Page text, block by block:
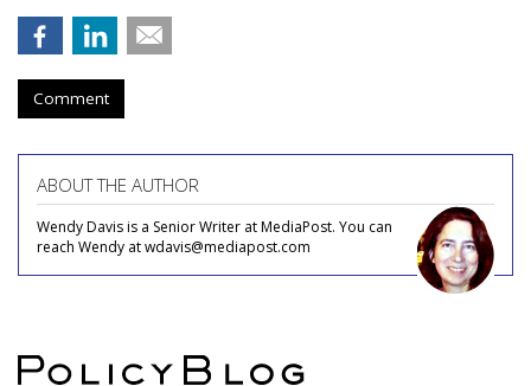
Comment
ABOUT THE AUTHOR
Wendy Davis is a Senior Writer at MediaPost. You can
reach Wendy at wdavis@mediapost.com